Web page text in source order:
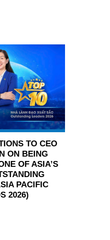
TO CEO
ON BEING
OF ASIA’S
PACIFIC
2026)